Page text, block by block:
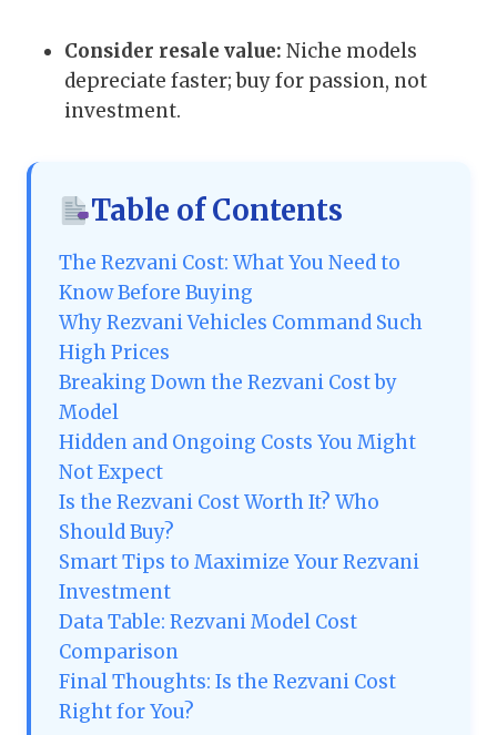
Consider resale value: Niche models
depreciate faster; buy for passion, not
investment.
Table of Contents
The Rezvani Cost: What You Need to
Know Before Buying
Why Rezvani Vehicles Command Such
High Prices
Breaking Down the Rezvani Cost by
Model
Hidden and Ongoing Costs You Might
Not Expect
Is the Rezvani Cost Worth It? Who
Should Buy?
Smart Tips to Maximize Your Rezvani
Investment
Data Table: Rezvani Model Cost
Comparison
Final Thoughts: Is the Rezvani Cost
Right for You?